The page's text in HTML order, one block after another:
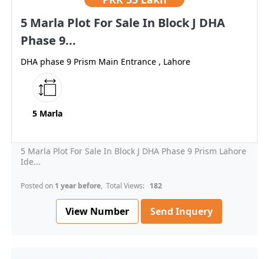
5 Marla Plot For Sale In Block J DHA
Phase 9...
DHA phase 9 Prism Main Entrance , Lahore
5 Marla
5 Marla Plot For Sale In Block J DHA Phase 9 Prism Lahore
Ide...
Posted on 1 year before, Total Views: 182
View Number Send Inquery